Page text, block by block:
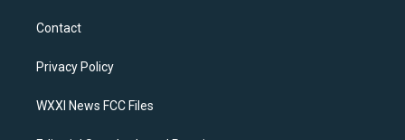
a
g
a
k
Contact
Privacy Policy
WXXI News FCC Files